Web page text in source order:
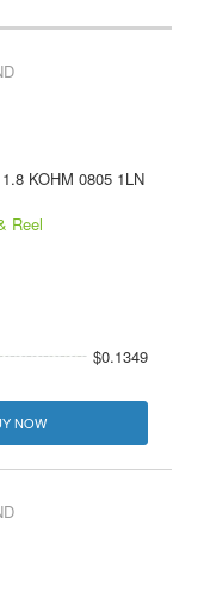
KOHM 0805 1LN
Reel
$0.1349
NOW